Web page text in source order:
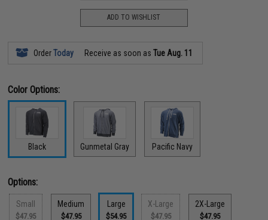
ADD TO WISHLIST
OrderToday Receive as soon asTue Aug. 11
Color Options:
Black Gunmetal Gray Pacific Navy
Options:
Small
$47.95
Medium
$47.95
Large
$54.95
X-Large
$47.95
2X-Large
$47.95